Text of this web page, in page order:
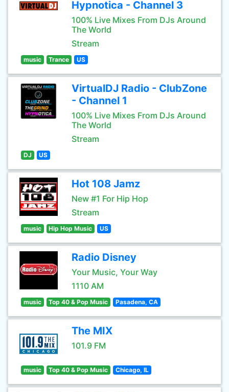
Hypnotica - Channel 3
100% Live Mixes From DJs Around
The World
Stream
music Trance US
VirtualDJ Radio - ClubZone
- Channel 1
100% Live Mixes From DJs Around
The World
Stream
DJ US
Hot 108 Jamz
New #1 For Hip Hop
Stream
music Hip Hop Music US
Radio Disney
Your Music, Your Way
1110 AM
music Top 40 & Pop Music Pasadena, CA
The MIX
101.9 FM
music Top 40 & Pop Music Chicago, IL